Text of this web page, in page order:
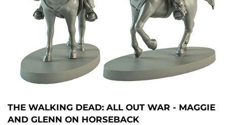
THE WALKING DEAD: ALL OUT WAR - MAGGIE
AND GLENN ON HORSEBACK